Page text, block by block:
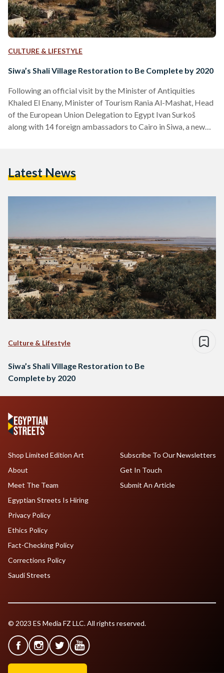
CULTURE & LIFESTYLE
Siwa’s Shali Village Restoration to Be Complete by 2020
Following an official visit by the Minister of Antiquities
Khaled El Enany, Minister of Tourism Rania Al-Mashat, Head
of the European Union Delegation to Egypt Ivan Surkoš
along with 14 foreign ambassadors to Cairo in Siwa, a new
at the heart of the oasis, is set to be completed in 2020 . It
Latest News
Culture & Lifestyle
Siwa’s Shali Village Restoration to Be
Complete by 2020
Shop Limited Edition Art
About
Meet The Team
Egyptian Streets Is Hiring
Subscribe To Our Newsletters
Get In Touch
Submit An Article
Privacy Policy
Ethics Policy
Fact-Checking Policy
Corrections Policy
Saudi Streets
© 2023 ES Media FZ LLC. All rights reserved.